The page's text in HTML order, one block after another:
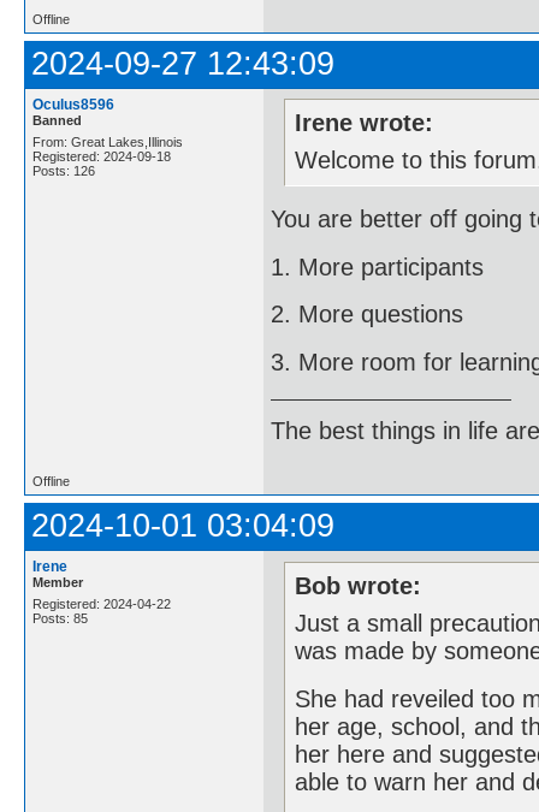
Offline
2024-09-27 12:43:09
Oculus8596
Banned
From: Great Lakes,Illinois
Registered: 2024-09-18
Posts: 126
Irene wrote:
Welcome to this
You are better off going
1. More participants
2. More questions
3. More room for
The best things in life
Offline
2024-10-01 03:04:09
Irene
Member
Registered: 2024-04-22
Posts: 85
Bob wrote:
Just a small
was made by
She had reveiled too
her age, school, and
her here and
able to warn her and